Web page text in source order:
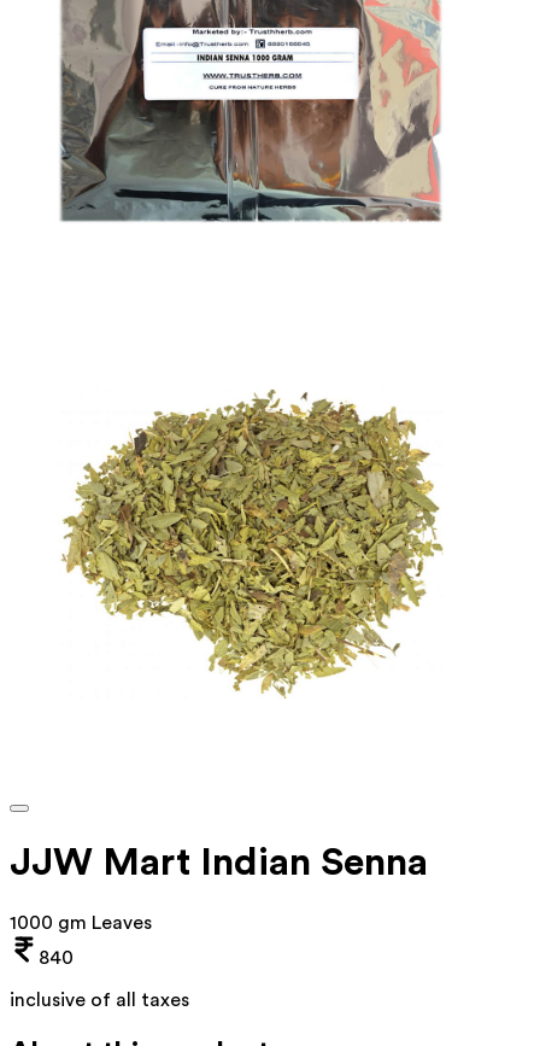
JJW Mart Indian Senna
1000 gm Leaves
840
inclusive of all taxes